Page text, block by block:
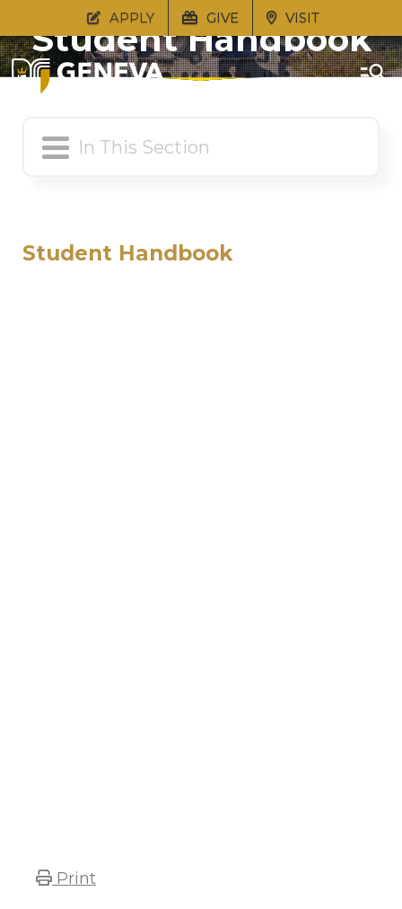
APPLY GIVE VISIT
Student Handbook
Student Handbook
Print